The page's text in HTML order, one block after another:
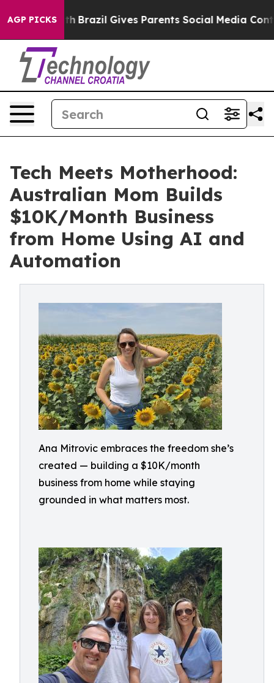
AGP PICKSBrazil Gives Parents Social Media Controls for
Tech Meets Motherhood:
Australian Mom Builds
$10K/Month Business
from Home Using AI and
Automation
Ana Mitrovic embraces the freedom she’s
created — building a $10K/month
business from home while staying
grounded in what matters most.